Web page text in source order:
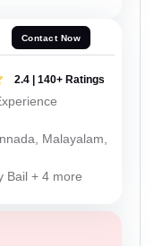
Contact Now
2.4 | 140+ Ratings
Malayalam,
Bail + 4 more